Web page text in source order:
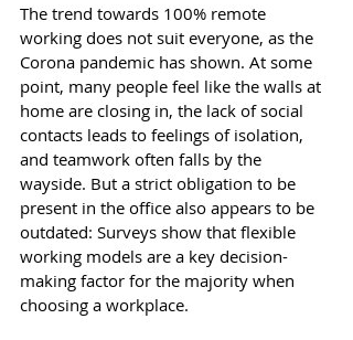
The trend towards 100% remote
working does not suit everyone, as the
Corona pandemic has shown. At some
point, many people feel like the walls at
home are closing in, the lack of social
contacts leads to feelings of isolation,
and teamwork often falls by the
wayside. But a strict obligation to be
present in the office also appears to be
outdated: Surveys show that flexible
working models are a key decision-
making factor for the majority when
choosing a workplace.